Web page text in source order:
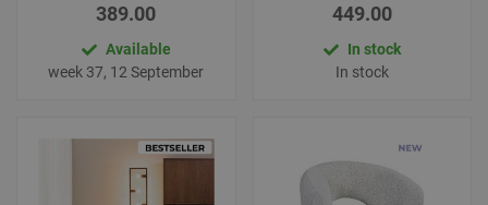
389.00
Available
week 37, 12 September
449.00
In stock
In stock